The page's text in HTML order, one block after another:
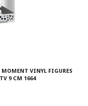
MOMENT VINYL FIGURES
9 CM 1664